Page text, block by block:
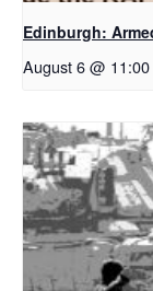
Edinburgh:
August 6 @ 11:00